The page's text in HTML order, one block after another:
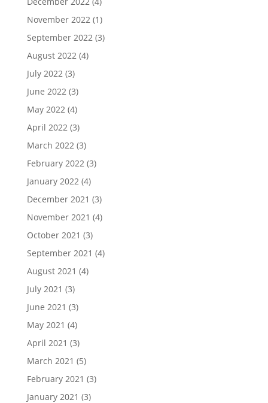
November 2022 (1)
September 2022 (3)
August 2022 (4)
July 2022 (3)
June 2022 (3)
May 2022 (4)
April 2022 (3)
March 2022 (3)
February 2022 (3)
January 2022 (4)
December 2021 (3)
November 2021 (4)
October 2021 (3)
September 2021 (4)
August 2021 (4)
July 2021 (3)
June 2021 (3)
May 2021 (4)
April 2021 (3)
March 2021 (5)
February 2021 (3)
January 2021 (3)